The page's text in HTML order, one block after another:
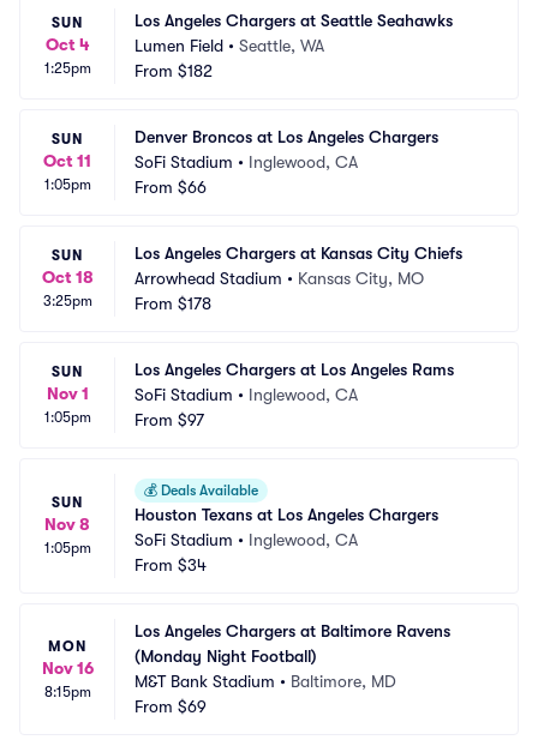
SUN
Oct 4
1:25pm
Los Angeles Chargers at Seattle Seahawks
Lumen Field • Seattle, WA
From $182
SUN
Oct 11
1:05pm
Denver Broncos at Los Angeles Chargers
SoFi Stadium • Inglewood, CA
From $66
SUN
Oct 18
3:25pm
Los Angeles Chargers at Kansas City Chiefs
Arrowhead Stadium • Kansas City, MO
From $178
SUN
Nov 1
1:05pm
Los Angeles Chargers at Los Angeles Rams
SoFi Stadium • Inglewood, CA
From $97
SUN
Nov 8
1:05pm
💰 Deals Available
Houston Texans at Los Angeles Chargers
SoFi Stadium • Inglewood, CA
From $34
MON
Nov 16
8:15pm
Los Angeles Chargers at Baltimore Ravens
(Monday Night Football)
M&T Bank Stadium • Baltimore, MD
From $69